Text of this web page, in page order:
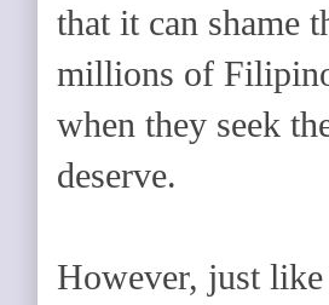
that it can shame
millions of
when they seek
deserve.
However, just